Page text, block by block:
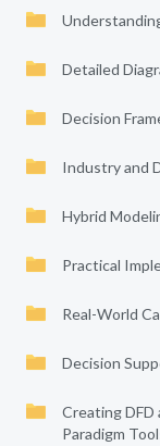
Detailed
Decision
Industry and
Hybrid
Practical
Real-World
Decision
Creating DFD
Paradigm